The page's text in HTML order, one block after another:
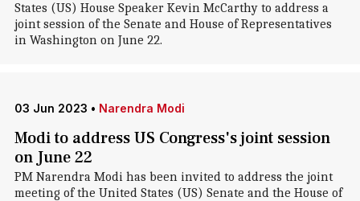
States (US) House Speaker Kevin McCarthy to address a
joint session of the Senate and House of Representatives
in Washington on June 22.
03 Jun 2023 • Narendra Modi
Modi to address US Congress's joint session
on June 22
PM Narendra Modi has been invited to address the joint
meeting of the United States (US) Senate and the House of